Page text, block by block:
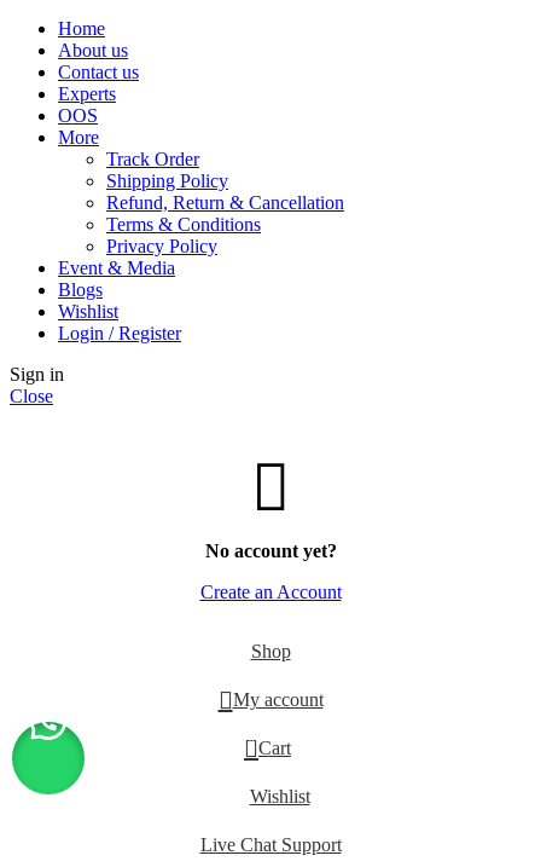
Home
About us
Contact us
Experts
OOS
More
Track Order
Shipping Policy
Refund, Return & Cancellation
Terms & Conditions
Privacy Policy
Event & Media
Blogs
Wishlist
Login / Register
Sign in
Close
No account yet?
Create an Account
Shop
My account
0 Cart
Wishlist
Live Chat Support